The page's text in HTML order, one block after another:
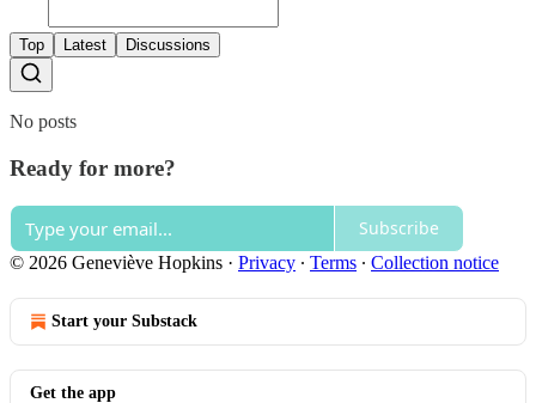
Top Latest Discussions
No posts
Ready for more?
Subscribe
© 2026 Geneviève Hopkins · Privacy ∙ Terms ∙ Collection notice
Start your Substack
Get the app